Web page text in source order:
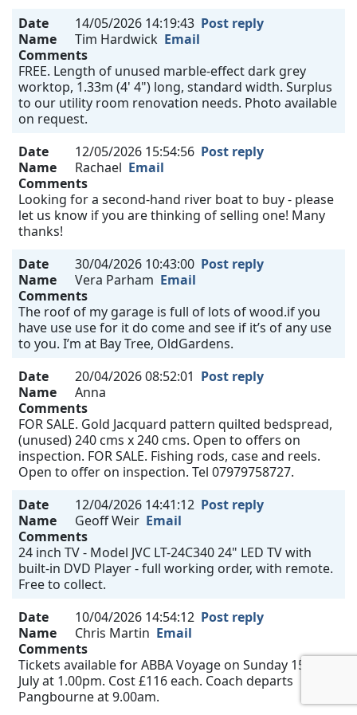
Date
14/05/2026 14:19:43 Post reply
Name
Tim Hardwick Email
Comments
FREE. Length of unused marble-effect dark grey
worktop, 1.33m (4' 4") long, standard width. Surplus
to our utility room renovation needs. Photo available
on request.
Date
12/05/2026 15:54:56 Post reply
Name
Rachael Email
Comments
Looking for a second-hand river boat to buy - please
let us know if you are thinking of selling one! Many
thanks!
Date
30/04/2026 10:43:00 Post reply
Name
Vera Parham Email
Comments
The roof of my garage is full of lots of wood.if you
have use use for it do come and see if it’s of any use
to you. I’m at Bay Tree, OldGardens.
Date
20/04/2026 08:52:01 Post reply
Name
Anna
Comments
FOR SALE. Gold Jacquard pattern quilted bedspread,
(unused) 240 cms x 240 cms. Open to offers on
inspection. FOR SALE. Fishing rods, case and reels.
Open to offer on inspection. Tel 07979758727.
Date
12/04/2026 14:41:12 Post reply
Name
Geoff Weir Email
Comments
24 inch TV - Model JVC LT-24C340 24" LED TV with
built-in DVD Player - full working order, with remote.
Free to collect.
Date
10/04/2026 14:54:12 Post reply
Name
Chris Martin Email
Comments
Tickets available for ABBA Voyage on Sunday 15th
July at 1.00pm. Cost £116 each. Coach departs
Pangbourne at 9.00am.